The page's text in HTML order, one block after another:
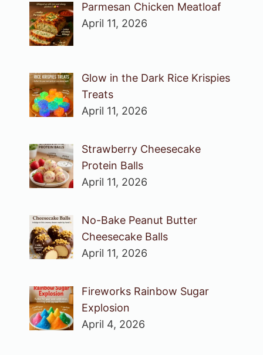
Parmesan Chicken Meatloaf
April 11, 2026
Glow in the Dark Rice Krispies
Treats
April 11, 2026
Strawberry Cheesecake
Protein Balls
April 11, 2026
No-Bake Peanut Butter
Cheesecake Balls
April 11, 2026
Fireworks Rainbow Sugar
Explosion
April 4, 2026